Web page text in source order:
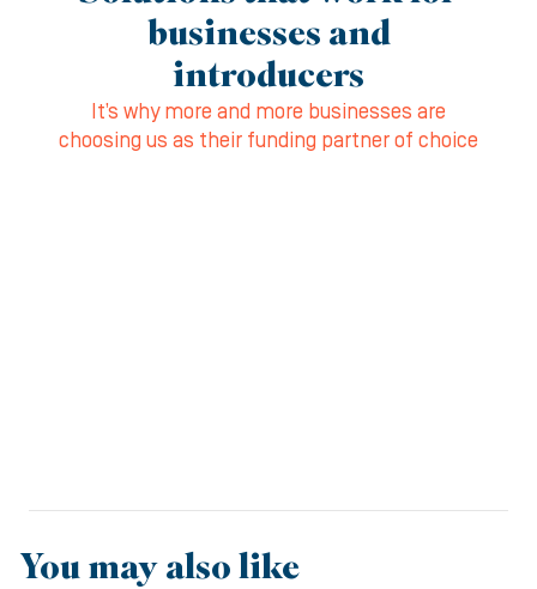
businesses and
introducers
It’s why more and more businesses are
choosing us as their funding partner of choice
You may also like